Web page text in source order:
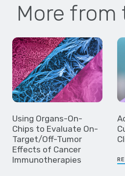
More from
Using Organs-On-
Chips to Evaluate On-
Target/Off-Tumor
Effects of Cancer
Immunotherapies